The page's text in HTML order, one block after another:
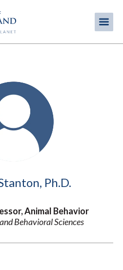
Ph.D.
Animal Behavior
Behavioral Sciences